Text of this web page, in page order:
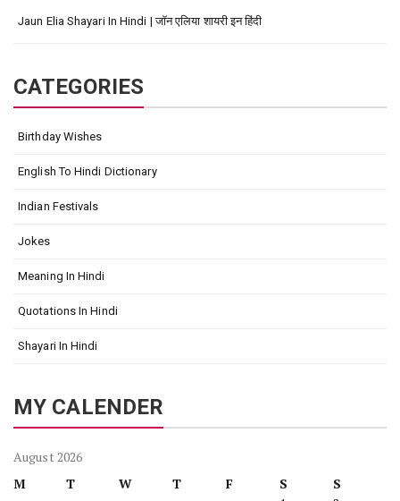
Jaun Elia Shayari In Hindi | जॉन एलिया शायरी इन हिंदी
CATEGORIES
Birthday Wishes
English To Hindi Dictionary
Indian Festivals
Jokes
Meaning In Hindi
Quotations In Hindi
Shayari In Hindi
MY CALENDER
August 2026
M
T W T F S
S